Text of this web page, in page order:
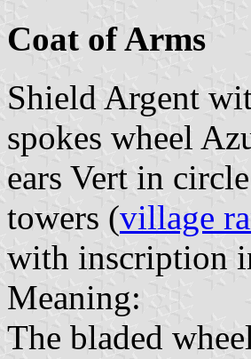
Coat of Arms
Shield Argent
spokes wheel
ears Vert in
towers (village
with inscription
Meaning:
The bladed